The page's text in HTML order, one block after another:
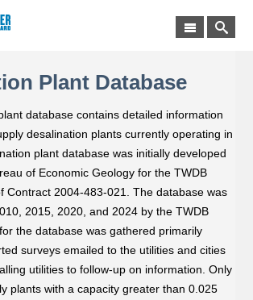
Plant Database
database contains detailed information
desalination plants currently operating in
plant database was initially developed
of Economic Geology for the TWDB
Contract 2004-483-021. The database was
2015, 2020, and 2024 by the TWDB
the database was gathered primarily
surveys emailed to the utilities and cities
utilities to follow-up on information. Only
plants with a capacity greater than 0.025